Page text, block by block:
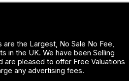
are the Largest, No Sale No Fee,
in the UK. We have been Selling
are pleased to offer Free Valuations
any advertising fees.